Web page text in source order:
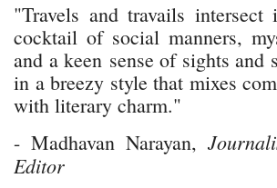
"Travels and travails intersect
cocktail of social manners,
and a keen sense of sights and
in a breezy style that mixes
with literary charm."
- Madhavan Narayan,
Editor